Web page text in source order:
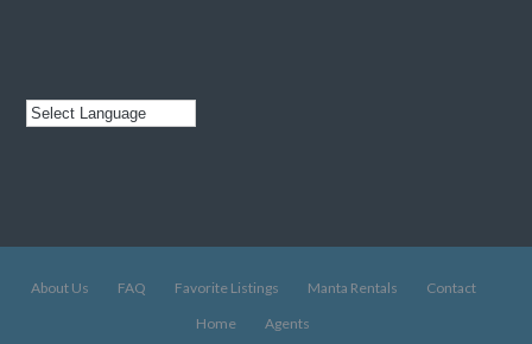
About Us FAQ Favorite Listings Manta Rentals
Contact
Home
Agents